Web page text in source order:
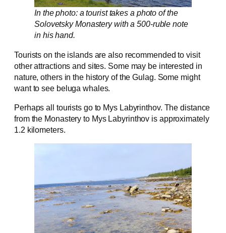
In the photo: a tourist takes a photo of the
Solovetsky Monastery with a 500-ruble note
in his hand.
Tourists on the islands are also recommended to visit
other attractions and sites. Some may be interested in
nature, others in the history of the Gulag. Some might
want to see beluga whales.
Perhaps all tourists go to Mys Labyrinthov. The distance
from the Monastery to Mys Labyrinthov is approximately
1.2 kilometers.